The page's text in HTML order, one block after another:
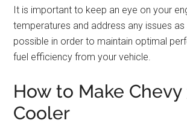
It is important to keep an eye on your
temperatures and address any issues
possible in order to maintain optimal
fuel efficiency from your vehicle.
How to Make Chevy
Cooler